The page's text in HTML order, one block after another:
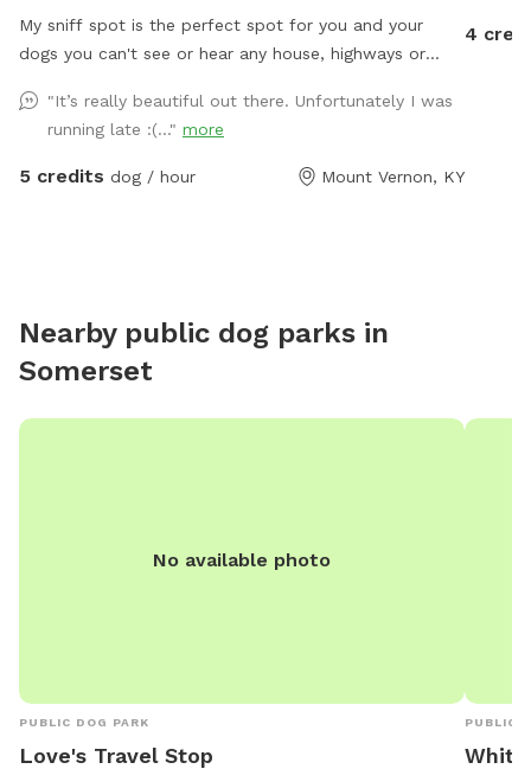
My sniff spot is the perfect spot for you and your
dogs you can't see or hear any house, highways or
just you and your dogs and mother nature, enjoy a
beautiful walk through our trails or enjoy one of our
feilds with ur friends with pawls property is monitored
"It’s really beautiful out there. Unfortunately I was
running late :(..." more
5 credits dog / hour Mount Vernon, KY
4
Nearby public dog parks in
Somerset
No available photo
PUBLIC DOG PARK
Love's Travel Stop
PUBLIC